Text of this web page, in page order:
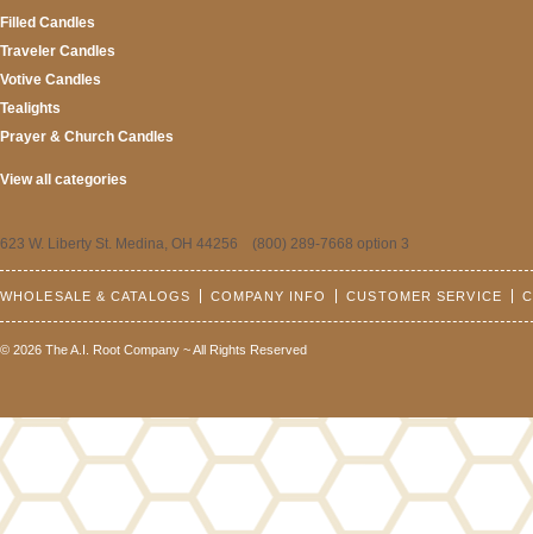
Filled Candles
Traveler Candles
Votive Candles
Tealights
Prayer & Church Candles
View all categories
623 W. Liberty St. Medina, OH 44256 (800) 289-7668 option 3
WHOLESALE & CATALOGS COMPANY INFO CUSTOMER SERVICE
© 2026 The A.I. Root Company ~ All Rights Reserved